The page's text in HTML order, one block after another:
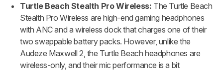
Turtle Beach Stealth Pro Wireless: The Turtle Beach
Stealth Pro Wireless are high-end gaming headphones
with ANC and a wireless dock that charges one of their
two swappable battery packs. However, unlike the
Audeze Maxwell 2, the Turtle Beach headphones are
wireless-only, and their mic performance is a bit